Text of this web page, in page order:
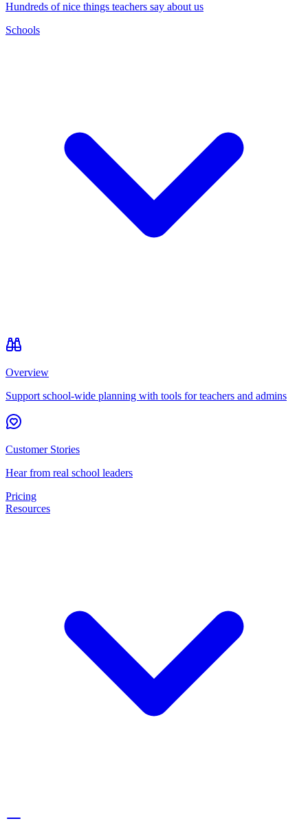
Hundreds of nice things teachers say about us
Schools
Overview
Support school-wide planning with tools for teachers and admins
Customer Stories
Hear from real school leaders
Pricing
Resources